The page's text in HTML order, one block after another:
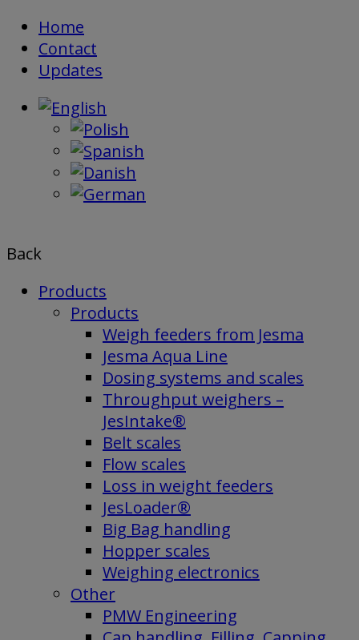
Skip
content
Home
Contact
Updates
Back
Products
Products
Weigh feeders from Jesma
Jesma Aqua Line
Dosing systems and scales
Throughput weighers –
JesIntake®
Belt scales
Flow scales
Loss in weight feeders
JesLoader®
Big Bag handling
Hopper scales
Weighing electronics
Other
PMW Engineering